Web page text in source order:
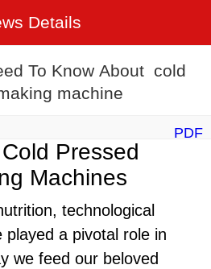
Details
To Know About cold
machine
PDF
Pressed
Machines
technological
a pivotal role in
we feed our beloved